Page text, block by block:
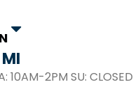
10AM-2PM SU: CLOSED